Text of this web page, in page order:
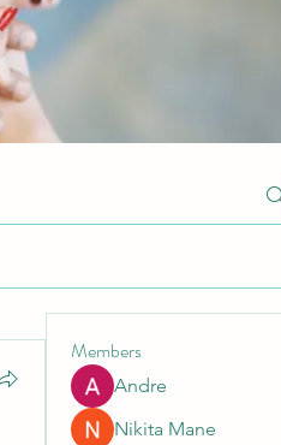
Members
Andre
Nikita Mane